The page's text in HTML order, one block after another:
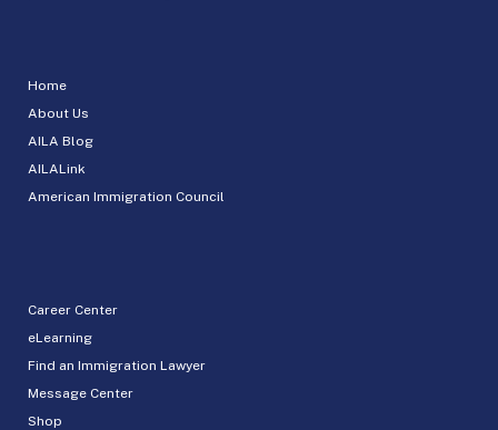
Home
About Us
AILA Blog
AILALink
American Immigration Council
Career Center
eLearning
Find an Immigration Lawyer
Message Center
Shop